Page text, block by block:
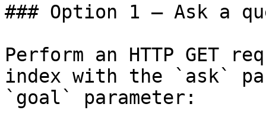
### Option 1 — Ask a
Perform an HTTP GET
index with the `ask`
`goal` parameter: